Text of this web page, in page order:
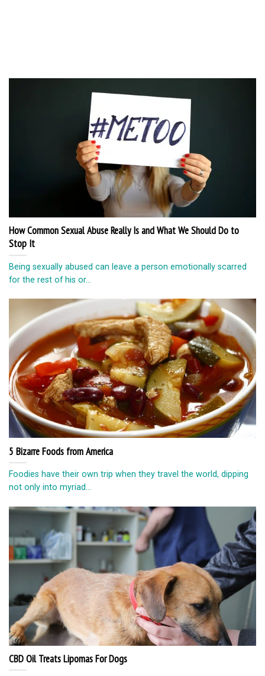
How Common Sexual Abuse Really Is and What We Should Do to
Stop It
Being sexually abused can leave a person emotionally scarred
for the rest of his or...
5 Bizarre Foods from America
Foodies have their own trip when they travel the world, dipping
not only into myriad...
CBD Oil Treats Lipomas For Dogs